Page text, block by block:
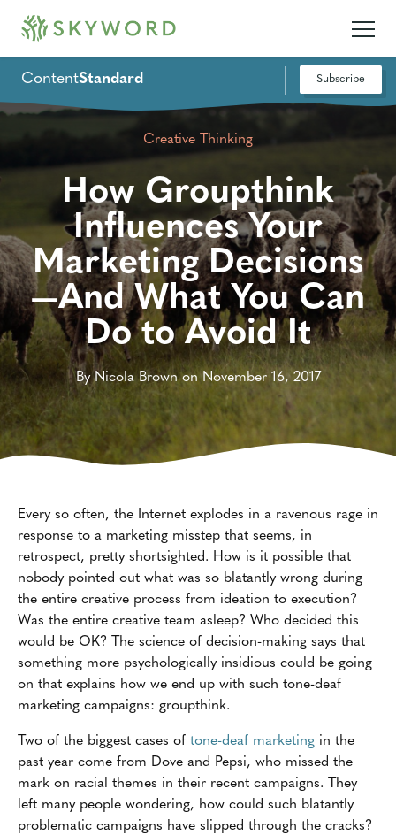
ContentStandard Subscribe
Creative Thinking
How Groupthink
Influences Your
Marketing Decisions
—And What You Can
Do to Avoid It
By Nicola Brown on November 16, 2017
Every so often, the Internet explodes in a ravenous rage in
response to a marketing misstep that seems, in
retrospect, pretty shortsighted. How is it possible that
nobody pointed out what was so blatantly wrong during
the entire creative process from ideation to execution?
Was the entire creative team asleep? Who decided this
would be OK? The science of decision-making says that
something more psychologically insidious could be going
on that explains how we end up with such tone-deaf
marketing campaigns: groupthink.
Two of the biggest cases of tone-deaf marketing in the
past year come from Dove and Pepsi, who missed the
mark on racial themes in their recent campaigns. They
left many people wondering, how could such blatantly
problematic campaigns have slipped through the cracks?